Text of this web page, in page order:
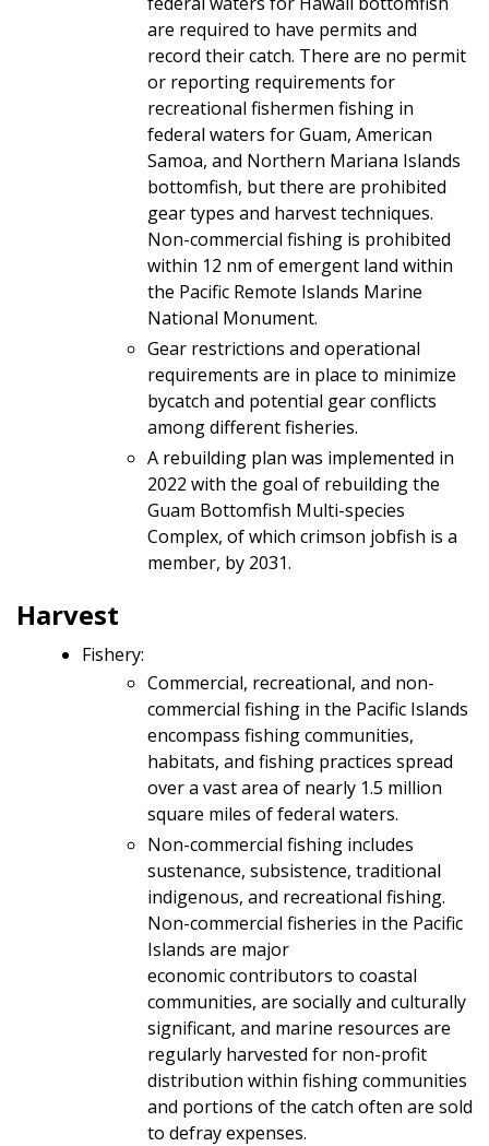
are required to have permits and
record their catch. There are no permit
or reporting requirements for
recreational fishermen fishing in
federal waters for Guam, American
Samoa, and Northern Mariana Islands
bottomfish, but there are prohibited
gear types and harvest techniques.
Non-commercial fishing is prohibited
within 12 nm of emergent land within
the Pacific Remote Islands Marine
National Monument.
Gear restrictions and operational
requirements are in place to minimize
bycatch and potential gear conflicts
among different fisheries.
A rebuilding plan was implemented in
2022 with the goal of rebuilding the
Guam Bottomfish Multi-species
Complex, of which crimson jobfish is a
member, by 2031.
Harvest
Fishery:
Commercial, recreational, and non-
commercial fishing in the Pacific Islands
encompass fishing communities,
habitats, and fishing practices spread
over a vast area of nearly 1.5 million
square miles of federal waters.
Non-commercial fishing includes
sustenance, subsistence, traditional
indigenous, and recreational fishing.
Non-commercial fisheries in the Pacific
Islands are major
economic contributors to coastal
communities, are socially and culturally
significant, and marine resources are
regularly harvested for non-profit
distribution within fishing communities
and portions of the catch often are sold
to defray expenses.